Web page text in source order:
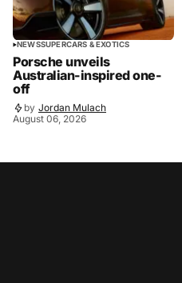
NEWSSUPERCARS & EXOTICS
Porsche unveils
Australian-inspired one-
off
by Jordan Mulach
August 06, 2026